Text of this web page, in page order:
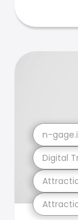
Digital
n-